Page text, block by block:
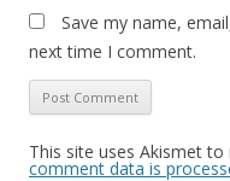
Save my name,
next time I comment.
This site uses Akismet to
comment data is